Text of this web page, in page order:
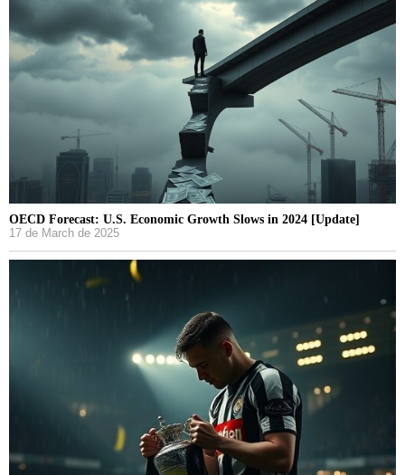
OECD Forecast: U.S. Economic Growth Slows in 2024 [Update]
17 de March de 2025